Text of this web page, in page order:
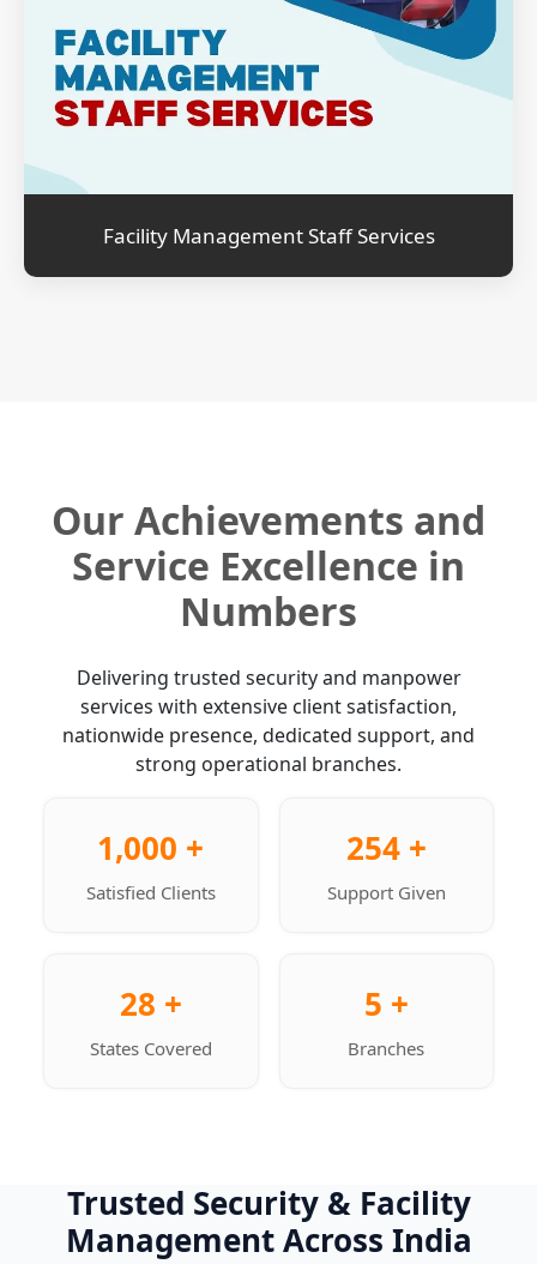
Facility Management Staff Services
Our Achievements and
Service Excellence in
Numbers
Delivering trusted security and manpower
services with extensive client satisfaction,
nationwide presence, dedicated support, and
strong operational branches.
1,000 +
Satisfied Clients
254 +
Support Given
28 +
States Covered
5 +
Branches
Trusted Security & Facility
Management Across India